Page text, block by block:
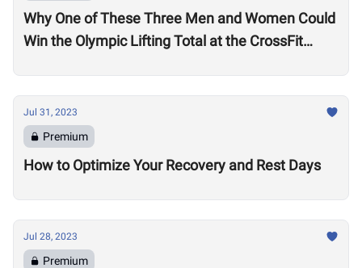
Why One of These Three Men and Women Could
Win the Olympic Lifting Total at the CrossFit
Jul 31, 2023
Premium
How to Optimize Your Recovery and Rest Days
Jul 28, 2023
Premium